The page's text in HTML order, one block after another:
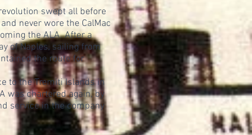
swept all before
never wore the CalMac
the ALA. After a
of Naples, sailing from
the route for
to the Tremiti Islands in
was chartered again, by
service in the company